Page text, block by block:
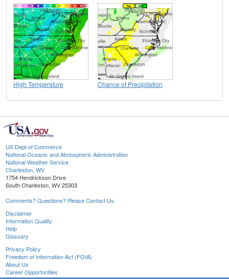
High Temperature Chance of Precipitation
US Dept of Commerce
National Oceanic and Atmospheric Administration
National Weather Service
Charleston, WV
1754 Hendrickson Drive
South Charleston, WV 25303
Comments? Questions? Please Contact Us.
Disclaimer
Information Quality
Help
Glossary
Privacy Policy
Freedom of Information Act (FOIA)
About Us
Career Opportunities